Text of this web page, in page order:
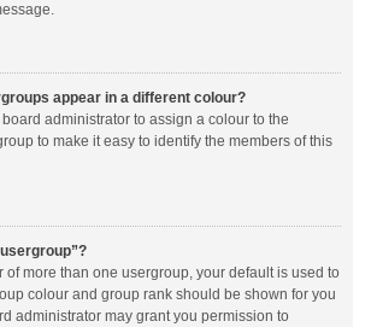
appear in a different colour?
board administrator to assign a colour to the
to make it easy to identify the members of this
of more than one usergroup, your default is used to
colour and group rank should be shown for you
administrator may grant you permission to